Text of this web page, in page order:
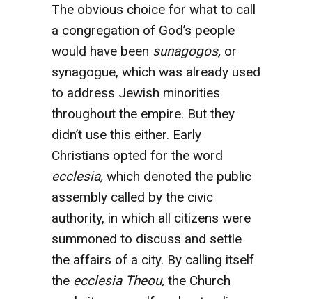
The obvious choice for what to call
a congregation of God’s people
would have been sunagogos, or
synagogue, which was already used
to address Jewish minorities
throughout the empire. But they
didn’t use this either. Early
Christians opted for the word
ecclesia, which denoted the public
assembly called by the civic
authority, in which all citizens were
summoned to discuss and settle
the affairs of a city. By calling itself
the ecclesia Theou, the Church